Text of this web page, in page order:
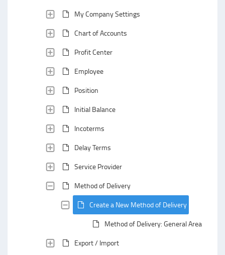
My Company Settings
Chart of Accounts
Profit Center
Employee
Position
Initial Balance
Incoterms
Delay Terms
Service Provider
Method of Delivery
Create a New Method of Delivery
Method of Delivery: General Area
Export / Import